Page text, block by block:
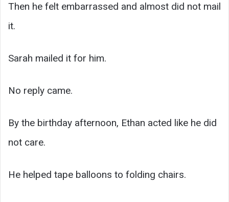
Then he felt embarrassed and almost did not mail
it.
Sarah mailed it for him.
No reply came.
By the birthday afternoon, Ethan acted like he did
not care.
He helped tape balloons to folding chairs.